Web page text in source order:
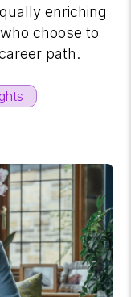
enriching
choose to
path.